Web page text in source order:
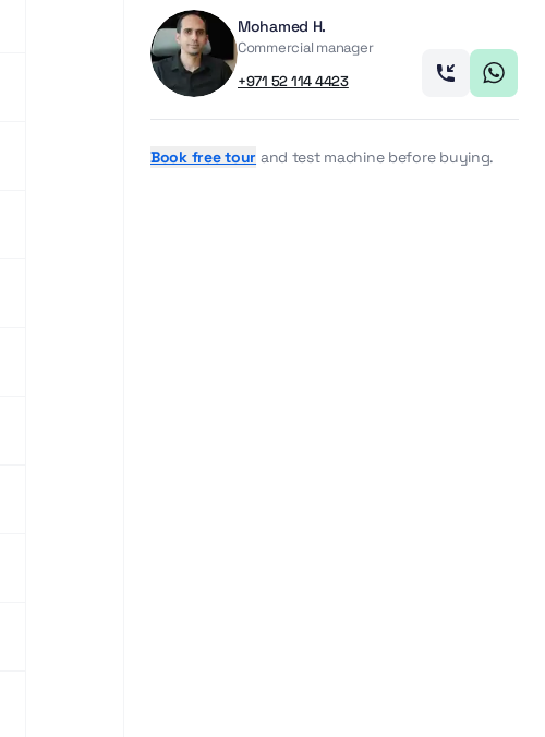
Mohamed H.
Commercial manager
+971 52 114 4423
Book free tour and test machine before buying.